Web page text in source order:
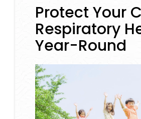
Protect Your
Respiratory
Year-Round